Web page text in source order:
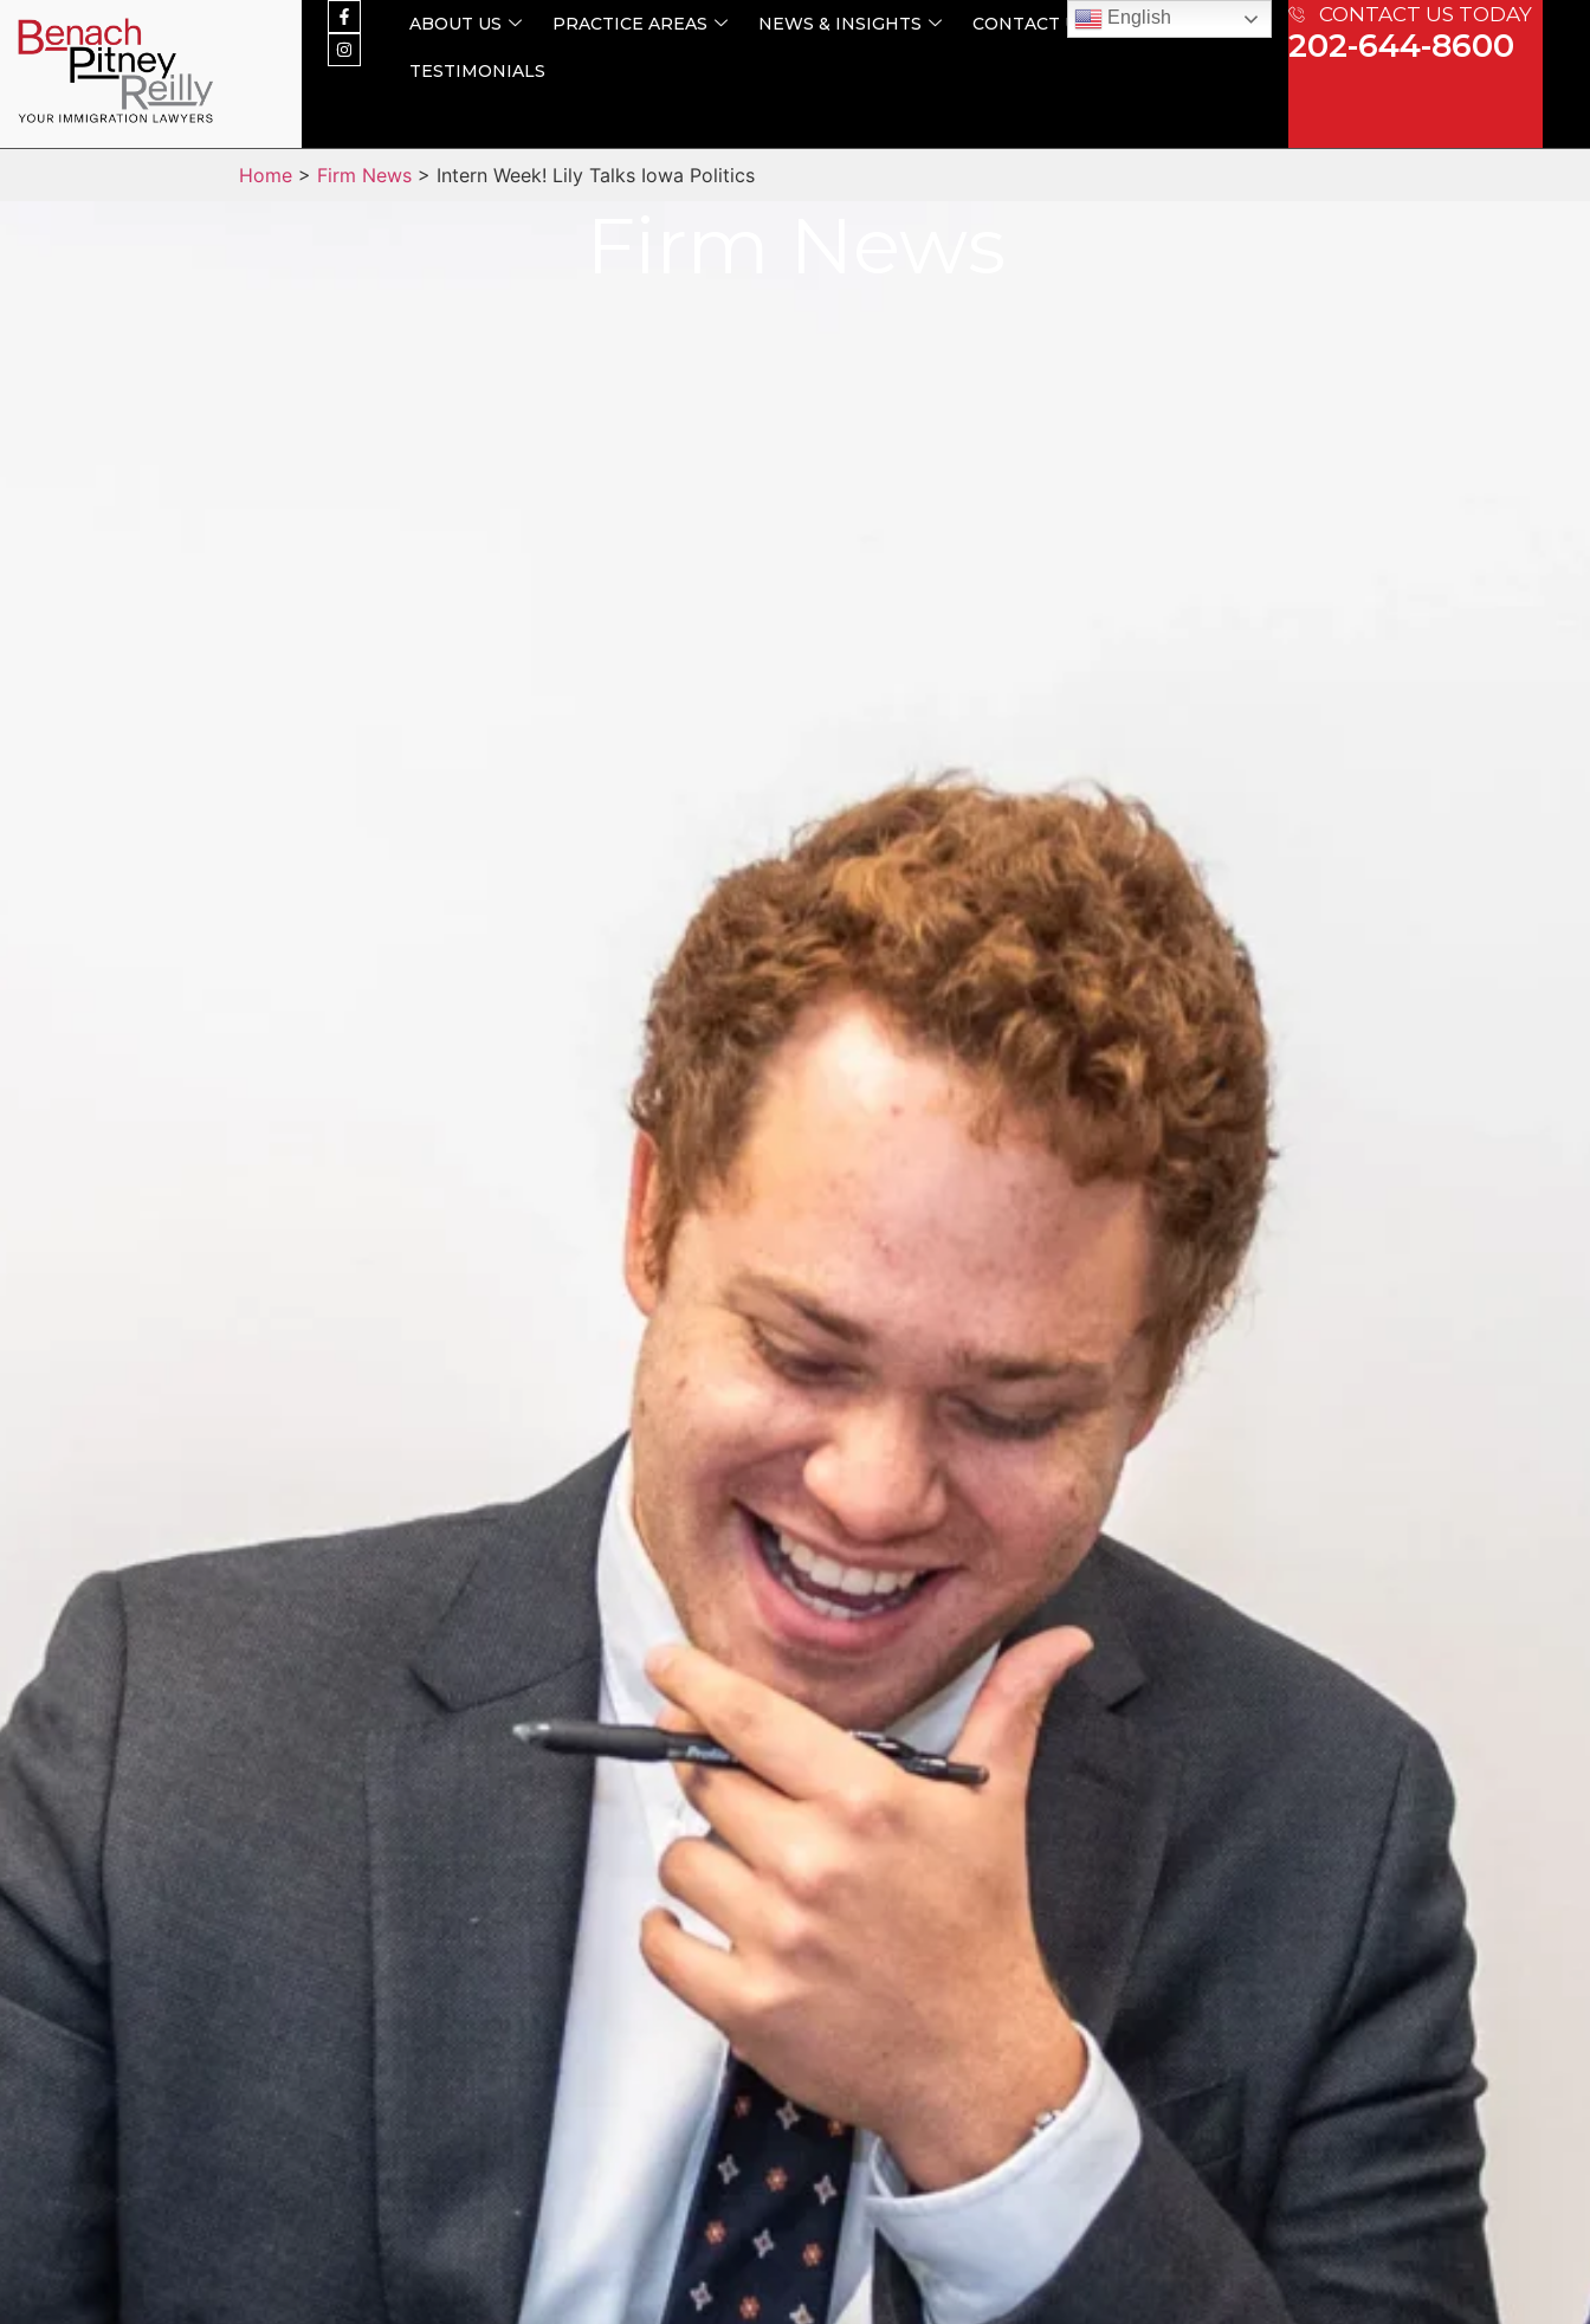
ABOUT US PRACTICE AREAS NEWS & INSIGHTS CONTACT US
TESTIMONIALS
CONTACT US TODAY
202-644-8600
Home> Firm News> Intern Week! Lily Talks Iowa Politics
English